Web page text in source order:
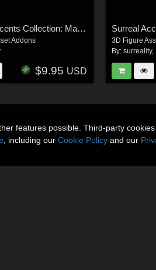
Surreal Accents Collection: Masks 3
Addons
$9.95 USD
3D Figure
By:surreality,
features possible. Third-party
, including our Cookie Policy and our